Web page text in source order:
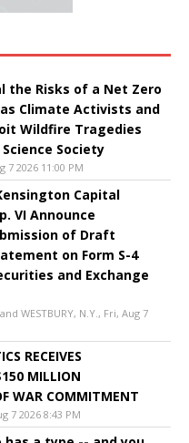
the Risks of a Net Zero
Climate Activists and
Wildfire Tragedies
Society
7 2026 11:00 PM
Capital
VI Announce
of Draft
on Form S-4
and Exchange
WESTBURY, N.Y., Fri, Aug 7
RECEIVES
MILLION
WAR COMMITMENT
7 2026 8:43 PM